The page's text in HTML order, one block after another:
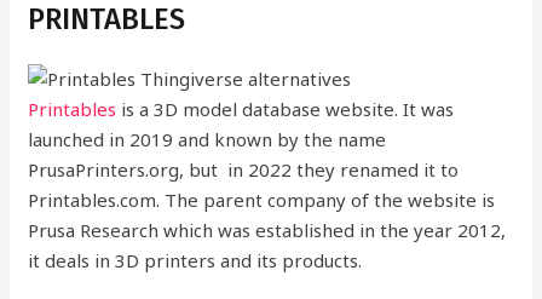
PRINTABLES
Printables is a 3D model database website. It was
launched in 2019 and known by the name
PrusaPrinters.org, but in 2022 they renamed it to
Printables.com. The parent company of the website is
Prusa Research which was established in the year 2012,
it deals in 3D printers and its products.